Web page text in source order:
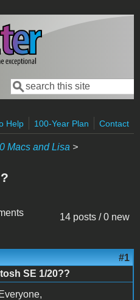
Search form
Search
Help
100-Year Plan Contact
Macs and Lisa >
14 posts / 0 new
#1
SE 1/20??